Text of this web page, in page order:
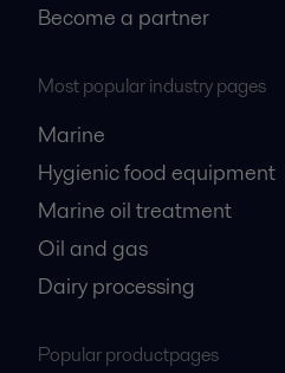
Become a partner
Most popular industry pages
Marine
Hygienic food equipment
Marine oil treatment
Oil and gas
Dairy processing
Popular productpages